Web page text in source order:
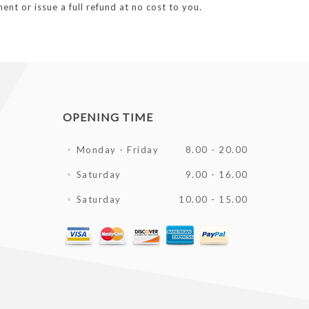
or issue a full refund at no cost to you.
OPENING TIME
Monday - Friday 8.00 - 20.00
Saturday 9.00 - 16.00
Saturday 10.00 - 15.00